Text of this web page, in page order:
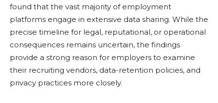
found that the vast majority of employment
platforms engage in extensive data sharing. While the
precise timeline for legal, reputational, or operational
consequences remains uncertain, the findings
provide a strong reason for employers to examine
their recruiting vendors, data-retention policies, and
privacy practices more closely.